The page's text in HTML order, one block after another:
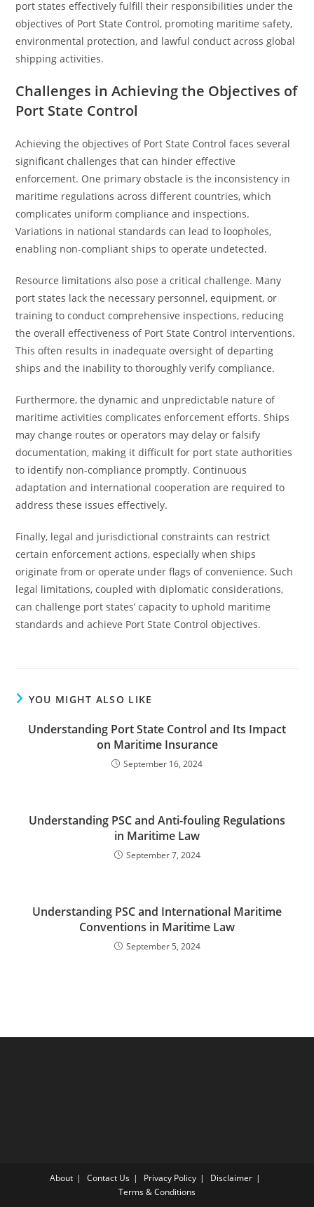
port states effectively fulfill their responsibilities under the
objectives of Port State Control, promoting maritime safety,
environmental protection, and lawful conduct across global
shipping activities.
Challenges in Achieving the Objectives of
Port State Control
Achieving the objectives of Port State Control faces several
significant challenges that can hinder effective
enforcement. One primary obstacle is the inconsistency in
maritime regulations across different countries, which
complicates uniform compliance and inspections.
Variations in national standards can lead to loopholes,
enabling non-compliant ships to operate undetected.
Resource limitations also pose a critical challenge. Many
port states lack the necessary personnel, equipment, or
training to conduct comprehensive inspections, reducing
the overall effectiveness of Port State Control interventions.
This often results in inadequate oversight of departing
ships and the inability to thoroughly verify compliance.
Furthermore, the dynamic and unpredictable nature of
maritime activities complicates enforcement efforts. Ships
may change routes or operators may delay or falsify
documentation, making it difficult for port state authorities
to identify non-compliance promptly. Continuous
adaptation and international cooperation are required to
address these issues effectively.
Finally, legal and jurisdictional constraints can restrict
certain enforcement actions, especially when ships
originate from or operate under flags of convenience. Such
legal limitations, coupled with diplomatic considerations,
can challenge port states’ capacity to uphold maritime
standards and achieve Port State Control objectives.
YOU MIGHT ALSO LIKE
Understanding Port State Control and Its Impact
on Maritime Insurance
September 16, 2024
Understanding PSC and Anti-fouling Regulations
in Maritime Law
September 7, 2024
Understanding PSC and International Maritime
Conventions in Maritime Law
September 5, 2024
About Contact Us Privacy Policy
Disclaimer
Terms & Conditions